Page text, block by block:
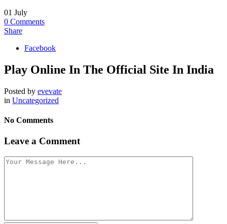
01 July
0 Comments
Share
Facebook
Play Online In The Official Site In India
Posted by evevate
in Uncategorized
No Comments
Leave a Comment